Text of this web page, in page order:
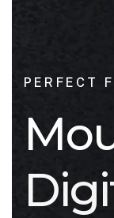
PERFECT
Mo
Digi